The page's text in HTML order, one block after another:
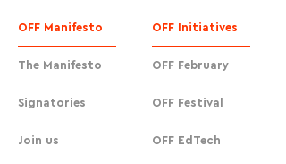
OFF Manifesto
The Manifesto
Signatories
Join us
OFF Initiatives
OFF February
OFF Festival
OFF EdTech